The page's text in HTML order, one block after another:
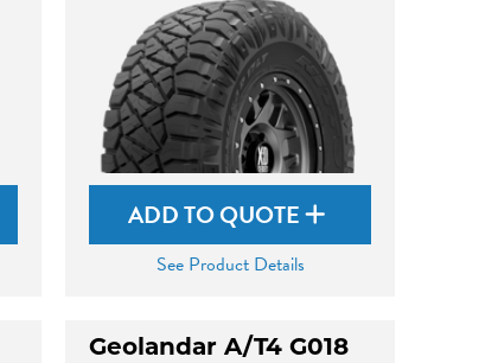
ADD TO QUOTE
See Product Details
Geolandar A/T4 G018